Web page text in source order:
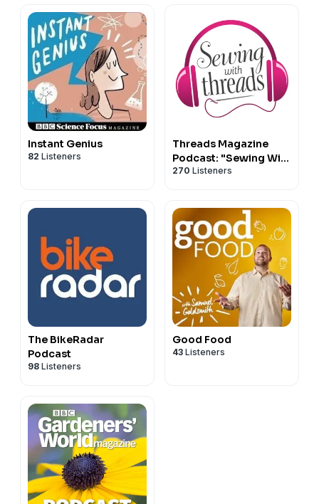
Instant Genius
82 Listeners
Threads Magazine
Podcast: "Sewing With
Threads"
270 Listeners
The BikeRadar
Podcast
98 Listeners
Good Food
43 Listeners